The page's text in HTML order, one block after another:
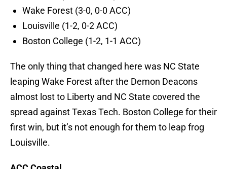
Wake Forest (3-0, 0-0 ACC)
Louisville (1-2, 0-2 ACC)
Boston College (1-2, 1-1 ACC)
The only thing that changed here was NC State
leaping Wake Forest after the Demon Deacons
almost lost to Liberty and NC State covered the
spread against Texas Tech. Boston College for their
first win, but it’s not enough for them to leap frog
Louisville.